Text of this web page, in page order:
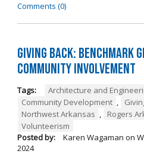
Comments (0)
Giving Back: Benchmark
Community Involvement
Tags: Architecture and
Community Development ,
Northwest Arkansas , Rogers
Volunteerism
Posted by:
Karen Wagaman on
2024